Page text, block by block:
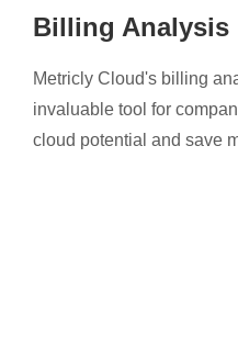
Billing Analysis
Metricly Cloud's billing
invaluable tool for
cloud potential and save